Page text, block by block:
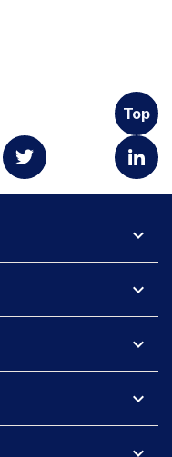
Top
expand_more
expand_more
expand_more
expand_more